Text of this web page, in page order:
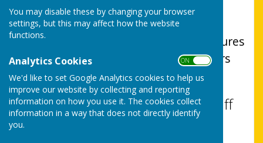
You may disable these by changing your browser
settings, but this may affect how the website
functions.
Analytics Cookies ON OFF
We'd like to set Google Analytics cookies to help us
improve our website by collecting and reporting
information on how you use it. The cookies collect
information in a way that does not directly identify
you.
Accessibility
Hugofox incorporates additional features
to make use of the site easier for users
with visual disabilities.
Turn Accessibility Features On/Off